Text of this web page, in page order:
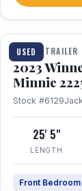
USED
1 / 10
TRAVEL TRAILER
2023
Minnie
Stock #6129
25' 5"
LENGTH
Front Bedroom